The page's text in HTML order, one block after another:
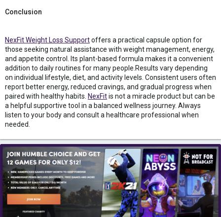
Conclusion
NexFit Weight Loss Supportoffers a practical capsule option for
those seeking natural assistance with weight management, energy,
and appetite control. Its plant-based formula makes it a convenient
addition to daily routines for many people.Results vary depending
on individual lifestyle, diet, and activity levels. Consistent users often
report better energy, reduced cravings, and gradual progress when
paired with healthy habits. NexFitis not a miracle product but can be
a helpful supportive tool in a balanced wellness journey. Always
listen to your body and consult a healthcare professional when
needed.